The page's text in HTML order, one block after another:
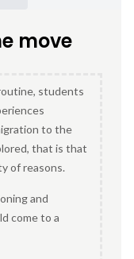
move
students
to the
that is that
of reasons.
and
come to a